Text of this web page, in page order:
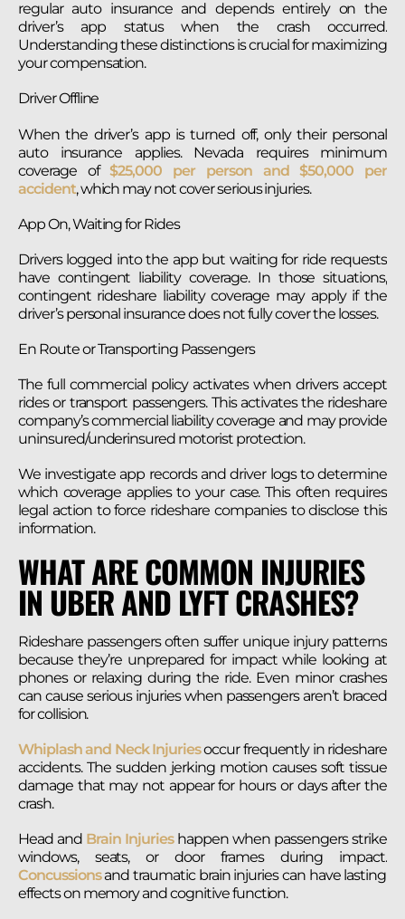
regular auto insurance and depends entirely on the
driver’s app status when the crash occurred.
Understanding these distinctions is crucial for maximizing
your compensation.
Driver Offline
When the driver’s app is turned off, only their personal
auto insurance applies. Nevada requires minimum
coverage of$25,000 per person and $50,000 per
accident, which may not cover serious injuries.
App On, Waiting for Rides
Drivers logged into the app but waiting for ride requests
have contingent liability coverage. In those situations,
contingent rideshare liability coverage may apply if the
driver’s personal insurance does not fully cover the losses.
En Route or Transporting Passengers
The full commercial policy activates when drivers accept
rides or transport passengers. This activates the rideshare
company’s commercial liability coverage and may provide
uninsured/underinsured motorist protection.
We investigate app records and driver logs to determine
which coverage applies to your case. This often requires
legal action to force rideshare companies to disclose this
information.
WHAT ARE COMMON INJURIES
IN UBER AND LYFT CRASHES?
Rideshare passengers often suffer unique injury patterns
because they’re unprepared for impact while looking at
phones or relaxing during the ride. Even minor crashes
can cause serious injuries when passengers aren’t braced
for collision.
Whiplash and Neck Injuriesoccur frequently in rideshare
accidents. The sudden jerking motion causes soft tissue
damage that may not appear for hours or days after the
crash.
Head andBrain Injurieshappen when passengers strike
windows, seats, or door frames during impact.
Concussionsand traumatic brain injuries can have lasting
effects on memory and cognitive function.